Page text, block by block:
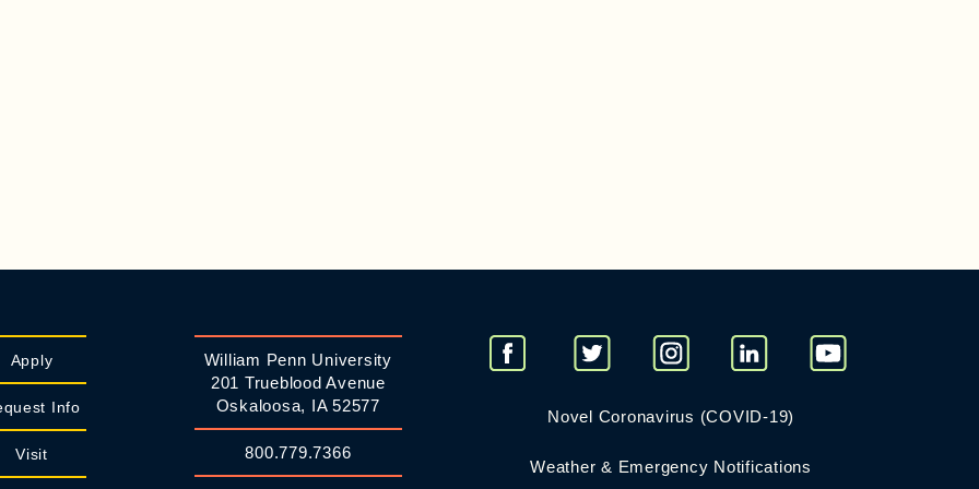
Apply
Info
Visit
William Penn University
201 Trueblood Avenue
Oskaloosa, IA 52577
800.779.7366
Novel Coronavirus (COVID-19)
Weather & Emergency Notifications